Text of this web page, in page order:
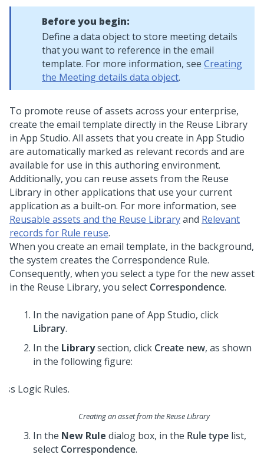
Before you begin:
Define a data object to store meeting details
that you want to reference in the email
template. For more information, see Creating
the Meeting details data object.
To promote reuse of assets across your enterprise,
create the email template directly in the Reuse Library
in App Studio. All assets that you create in App Studio
are automatically marked as relevant records and are
available for use in this authoring environment.
Additionally, you can reuse assets from the Reuse
Library in other applications that use your current
application as a built-on. For more information, see
Reusable assets and the Reuse Libraryand Relevant
records for Rule reuse.
When you create an email template, in the background,
the system creates the Correspondence Rule.
Consequently, when you select a type for the new asset
in the Reuse Library, you select Correspondence.
In the navigation pane ofApp Studio, click
Library.
In the Librarysection, click Create new, as shown
in the following figure:
Creating an asset from the Reuse Library
In the New Rule dialog box, in the Rule type list,
select Correspondence.